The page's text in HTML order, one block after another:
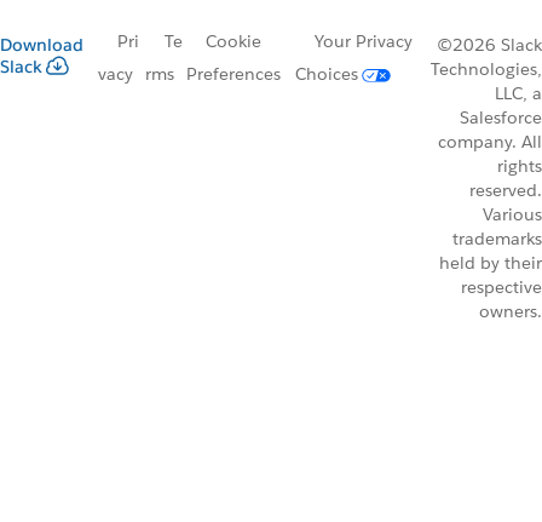
Download
Slack
Pri
vacy
Te
rms
Cookie
Preferences
Your Privacy
Choices
©2026 Slack
Technologies,
LLC, a
Salesforce
company. All
rights
reserved.
Various
trademarks
held by their
respective
owners.